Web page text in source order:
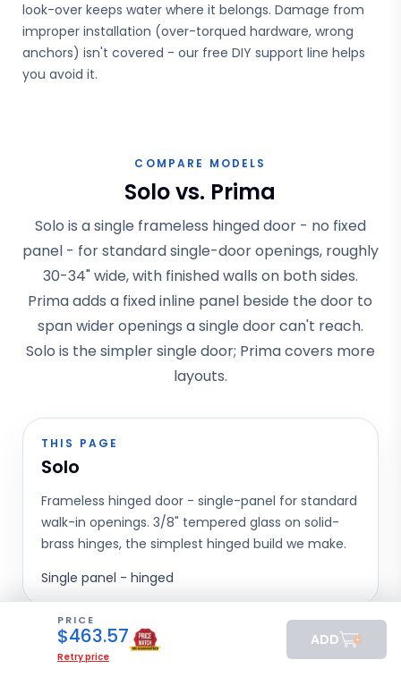
look-over keeps water where it belongs. Damage from
improper installation (over-torqued hardware, wrong
anchors) isn't covered - our free DIY support line helps
you avoid it.
COMPARE MODELS
Solo vs. Prima
Solo is a single frameless hinged door - no fixed
panel - for standard single-door openings, roughly
30-34" wide, with finished walls on both sides.
Prima adds a fixed inline panel beside the door to
span wider openings a single door can't reach.
Solo is the simpler single door; Prima covers more
layouts.
THIS PAGE
Solo
Frameless hinged door - single-panel for standard
walk-in openings. 3/8" tempered glass on solid-
brass hinges, the simplest hinged build we make.
Single panel - hinged
Prima
PRICE
$463.57
Retry price
ADD